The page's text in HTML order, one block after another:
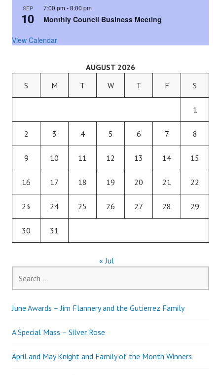
SEP
10
7:00 pm -8:00 pm
Monthly Council Business Meeting
View Calendar
AUGUST 2026
S
M T W T F S
1
2 3 4 5 6 7 8
9 10 11 12 13 14 15
16 17 18 19 20 21 22
23 24 25 26 27 28 29
30 31
« Jul
for:
June Awards – Jim Flannery and the Gutierrez Family
A Special Mass – Silver Rose
April and May Knight and Family of the Month Winners